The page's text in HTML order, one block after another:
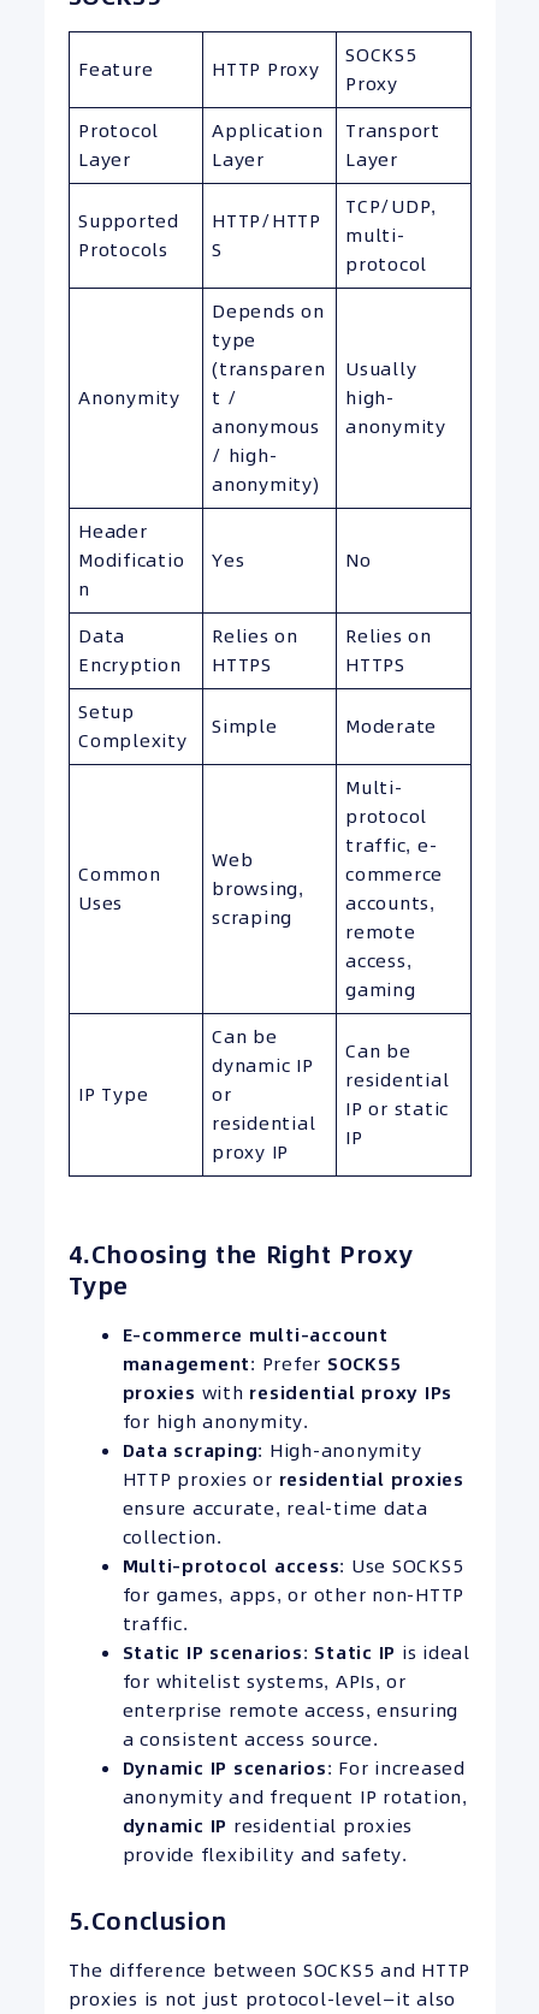
Feature HTTP Proxy
SOCKS5
Proxy
Protocol
Layer
Application
Layer
Transport
Layer
Supported
Protocols
HTTP/HTTP
S
TCP/UDP,
multi-
protocol
Anonymity
Depends on
type
(transparen
t /
anonymous
/ high-
anonymity)
Usually
high-
anonymity
Header
Modificatio
n
Yes No
Data
Encryption
Relies on
HTTPS
Relies on
HTTPS
Setup
Complexity
Simple Moderate
Common
Uses
Web
browsing,
scraping
Multi-
protocol
traffic, e-
commerce
accounts,
remote
access,
gaming
IP Type
Can be
dynamic IP
or
residential
proxy IP
Can be
residential
IP or static
IP
4.Choosing the Right Proxy
Type
E-commerce multi-account
management: Prefer SOCKS5
proxies with residential proxy IPs
for high anonymity.
Data scraping: High-anonymity
HTTP proxies or residential proxies
ensure accurate, real-time data
collection.
Multi-protocol access: Use SOCKS5
for games, apps, or other non-HTTP
traffic.
Static IP scenarios: Static IP is ideal
for whitelist systems, APIs, or
enterprise remote access, ensuring
a consistent access source.
Dynamic IP scenarios: For increased
anonymity and frequent IP rotation,
dynamic IP residential proxies
provide flexibility and safety.
5.Conclusion
The difference between SOCKS5 and HTTP
proxies is not just protocol-level—it also